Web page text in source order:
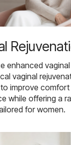
enhanced
vaginal
improve comfort
while offering a
for women.